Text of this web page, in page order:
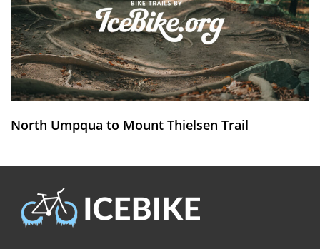
North Umpqua to Mount Thielsen Trail